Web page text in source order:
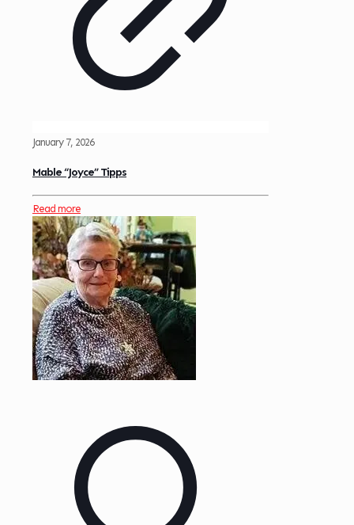
January 7, 2026
Mable “Joyce” Tipps
Read more